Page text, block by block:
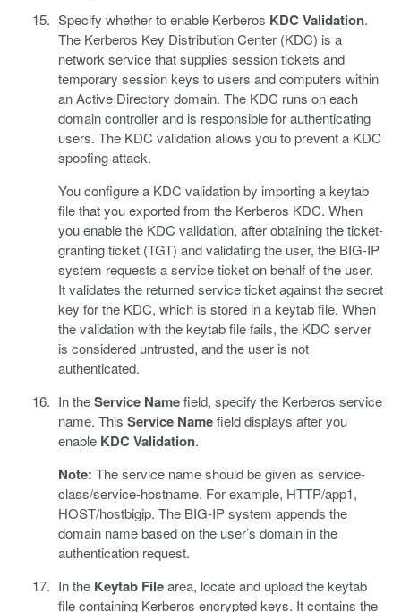
Specify whether to enable Kerberos KDC Validation.
The Kerberos Key Distribution Center (KDC) is a
network service that supplies session tickets and
temporary session keys to users and computers within
an Active Directory domain. The KDC runs on each
domain controller and is responsible for authenticating
users. The KDC validation allows you to prevent a KDC
spoofing attack.
You configure a KDC validation by importing a keytab
file that you exported from the Kerberos KDC. When
you enable the KDC validation, after obtaining the ticket-
granting ticket (TGT) and validating the user, the BIG-IP
system requests a service ticket on behalf of the user.
It validates the returned service ticket against the secret
key for the KDC, which is stored in a keytab file. When
the validation with the keytab file fails, the KDC server
is considered untrusted, and the user is not
authenticated.
In theService Namefield, specify the Kerberos service
name. This Service Namefield displays after you
enable KDC Validation.
Note: The service name should be given as service-
class/service-hostname. For example, HTTP/app1,
HOST/hostbigip. The BIG-IP system appends the
domain name based on the user’s domain in the
authentication request.
In the Keytab Filearea, locate and upload the keytab
file containing Kerberos encrypted keys. It contains the